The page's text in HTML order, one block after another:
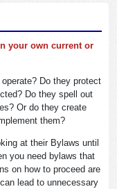
your own current or
Do they protect
Do they spell out
Or do they create
them?
at their Bylaws until
you need bylaws that
on how to proceed are
lead to unnecessary